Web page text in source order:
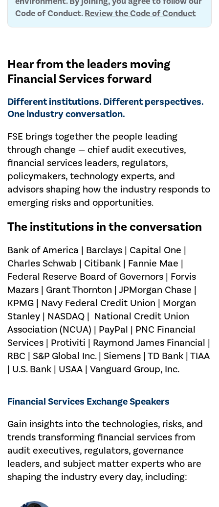
Code of Conduct.Review the Code of Conduct
Hear from the leaders moving
Financial Services forward
Different institutions. Different perspectives.
One industry conversation.
FSE brings together the people leading
through change — chief audit executives,
financial services leaders, regulators,
policymakers, technology experts, and
advisors shaping how the industry responds to
emerging risks and opportunities.
The institutions in the conversation
Bank of America | Barclays | Capital One |
Charles Schwab | Citibank | Fannie Mae |
Federal Reserve Board of Governors | Forvis
Mazars | Grant Thornton | JPMorgan Chase |
KPMG | Navy Federal Credit Union | Morgan
Stanley | NASDAQ | National Credit Union
Association (NCUA) | PayPal | PNC Financial
Services | Protiviti | Raymond James Financial |
RBC | S&P Global Inc. | Siemens | TD Bank | TIAA
| U.S. Bank | USAA | Vanguard Group, Inc.
Financial Services Exchange Speakers
Gain insights into the technologies, risks, and
trends transforming financial services from
audit executives, regulators, governance
leaders, and subject matter experts who are
shaping the industry every day, including: